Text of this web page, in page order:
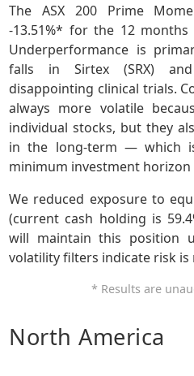
The ASX 200 Prime
-13.51%* for the 12 months
Underperformance is
falls in Sirtex (SRX)
disappointing clinical trials.
always more volatile
individual stocks, but they
in the long-term — which
minimum investment horizon
We reduced exposure to
(current cash holding is
will maintain this position
volatility filters indicate risk is
* Results are
North America